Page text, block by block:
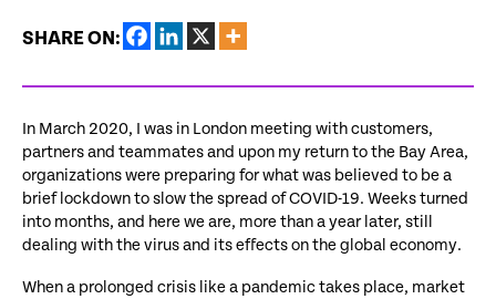
SHARE ON:
In March 2020, I was in London meeting with customers,
partners and teammates and upon my return to the Bay Area,
organizations were preparing for what was believed to be a
brief lockdown to slow the spread of COVID-19. Weeks turned
into months, and here we are, more than a year later, still
dealing with the virus and its effects on the global economy.
When a prolonged crisis like a pandemic takes place, market